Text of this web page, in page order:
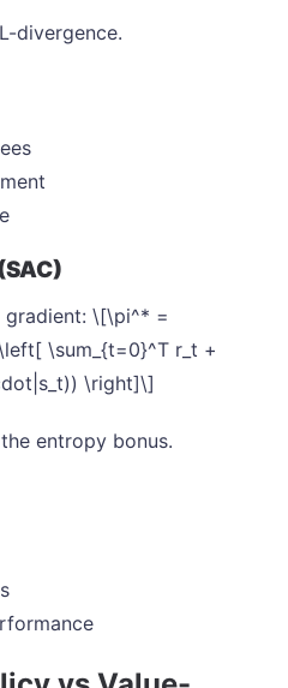
divergence.
gradient: \[\pi^* =
\sum_{t=0}^T r_t +
\right]\]
entropy bonus.